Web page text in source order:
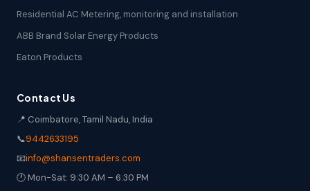
Residential AC Metering, monitoring and installation
ABB Brand Solar Energy Products
Eaton Products
Contact Us
📍 Coimbatore, Tamil Nadu, India
📞9442633195
📧info@shansentraders.com
🕐 Mon-Sat: 9:30 AM – 6:30 PM